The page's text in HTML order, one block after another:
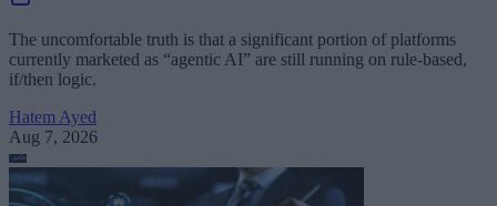
The uncomfortable truth is that a significant portion of platforms
currently marketed as “agentic AI” are still running on rule-based,
if/then logic.
Hatem Ayed
Aug 7, 2026